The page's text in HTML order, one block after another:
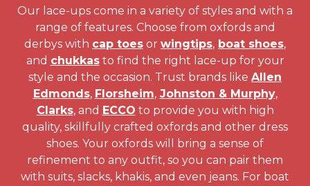
Our lace-ups come in a variety of styles and with a
range of features. Choose from oxfords and
derbys with cap toes or wingtips, boat shoes,
and chukkasto find the right lace-up for your
style and the occasion. Trust brands like Allen
Edmonds, Florsheim, Johnston & Murphy,
Clarks, and ECCO to provide you with high
quality, skillfully crafted oxfords and other dress
shoes. Your oxfords will bring a sense of
refinement to any outfit, so you can pair them
with suits, slacks, khakis, and even jeans. For boat